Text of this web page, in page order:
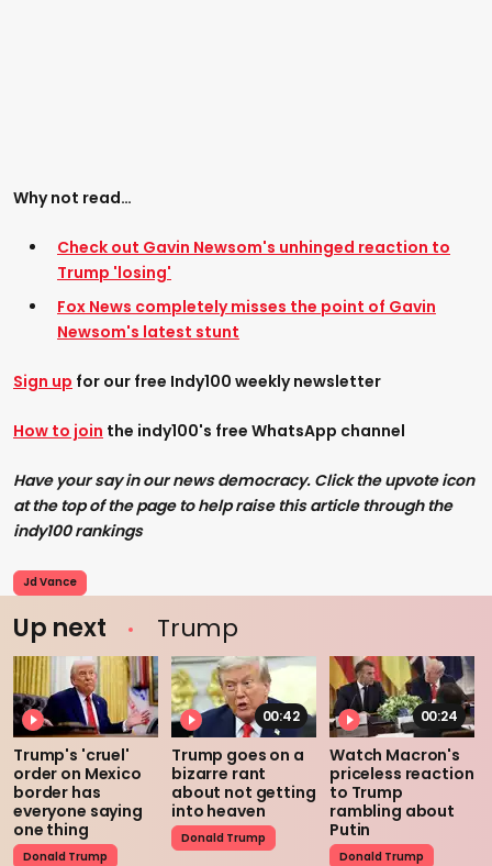
Why not read…
Check out Gavin Newsom's unhinged reaction to
Trump 'losing'
Fox News completely misses the point of Gavin
Newsom's latest stunt
Sign up for our free Indy100 weekly newsletter
How to join the indy100's free WhatsApp channel
Have your say in our news democracy. Click the upvote icon
at the top of the page to help raise this article through the
indy100 rankings
Jd Vance
Up next Trump
Trump's 'cruel'
order on Mexico
border has
everyone saying
one thing
Donald Trump
00:42
Trump goes on a
bizarre rant
about not getting
into heaven
Donald Trump
00:24
Watch Macron's
priceless reaction
to Trump
rambling about
Putin
Donald Trump